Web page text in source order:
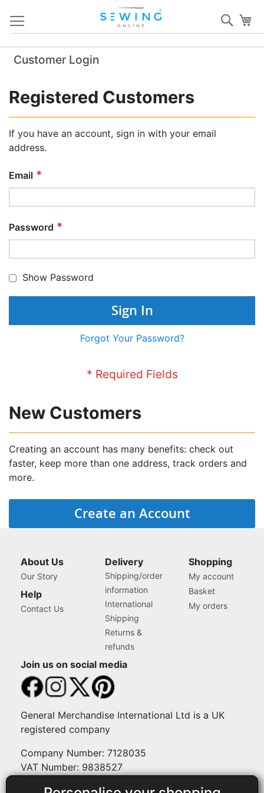
Content
Customer Login
Registered Customers
If you have an account, sign in with your email
address.
Email
Password
Show Password
Sign In
Forgot Your Password?
New Customers
Creating an account has many benefits: check out
faster, keep more than one address, track orders and
more.
Create an Account
About Us
Our Story
Help
Contact Us
Delivery
Shipping/order
information
International
Shipping
Returns &
refunds
Shopping
My account
Basket
My orders
Join us on social media
General Merchandise International Ltd is a UK
registered company
Company Number: 7128035
VAT Number: 9838527
Payment methods